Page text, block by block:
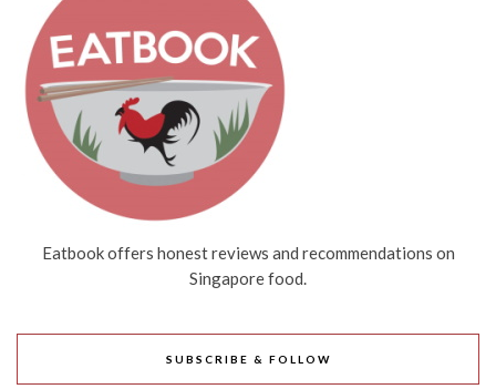
Eatbook offers honest reviews and recommendations on
Singapore food.
SUBSCRIBE & FOLLOW